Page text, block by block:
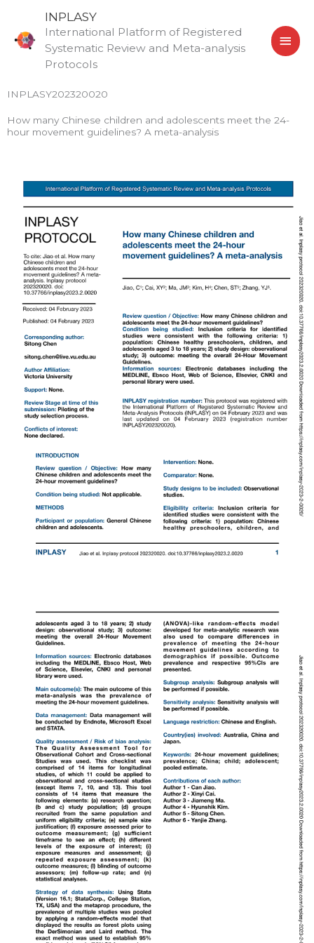
content
INPLASY
International Platform of Registered
Systematic Review and Meta-analysis
Protocols
INPLASY202320020
How many Chinese children and adolescents meet the 24-
hour movement guidelines? A meta-analysis